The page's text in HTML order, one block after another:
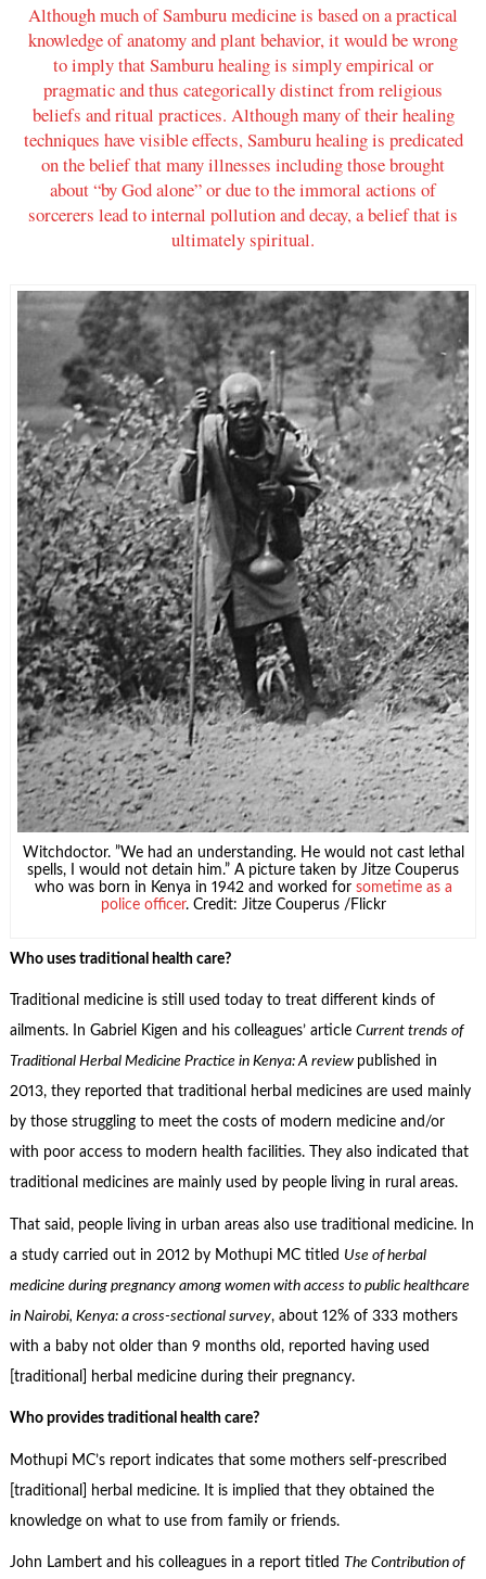
Although much of Samburu medicine is based on a practical
knowledge of anatomy and plant behavior, it would be wrong
to imply that Samburu healing is simply empirical or
pragmatic and thus categorically distinct from religious
beliefs and ritual practices. Although many of their healing
techniques have visible effects, Samburu healing is predicated
on the belief that many illnesses including those brought
about “by God alone” or due to the immoral actions of
sorcerers lead to internal pollution and decay, a belief that is
ultimately spiritual.
Witchdoctor. ”We had an understanding. He would not cast lethal
spells, I would not detain him.” A picture taken by Jitze Couperus
who was born in Kenya in 1942 and worked for sometime as a
police officer. Credit: Jitze Couperus /Flickr
Who uses traditional health care?
Traditional medicine is still used today to treat different kinds of
ailments. In Gabriel Kigen and his colleagues’ article Current trends of
Traditional Herbal Medicine Practice in Kenya: A review published in
2013, they reported that traditional herbal medicines are used mainly
by those struggling to meet the costs of modern medicine and/or
with poor access to modern health facilities. They also indicated that
traditional medicines are mainly used by people living in rural areas.
That said, people living in urban areas also use traditional medicine. In
a study carried out in 2012 by Mothupi MC titled Use of herbal
medicine during pregnancy among women with access to public healthcare
in Nairobi, Kenya: a cross-sectional survey, about 12% of 333 mothers
with a baby not older than 9 months old, reported having used
[traditional] herbal medicine during their pregnancy.
Who provides traditional health care?
Mothupi MC’s report indicates that some mothers self-prescribed
[traditional] herbal medicine. It is implied that they obtained the
knowledge on what to use from family or friends.
John Lambert and his colleagues in a report titled The Contribution of